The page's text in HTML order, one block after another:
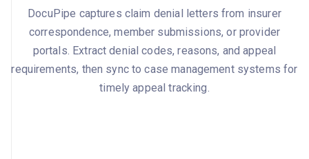
DocuPipe captures claim denial letters from insurer
correspondence, member submissions, or provider
portals. Extract denial codes, reasons, and appeal
requirements, then sync to case management systems for
timely appeal tracking.